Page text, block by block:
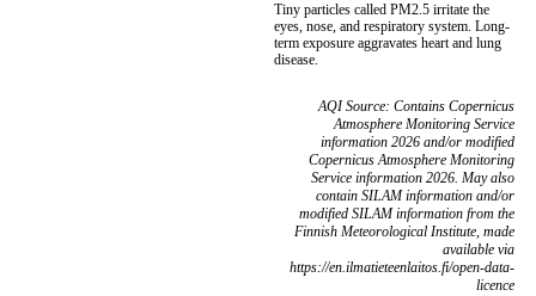
Tiny particles called PM2.5 irritate the
eyes, nose, and respiratory system. Long-
term exposure aggravates heart and lung
disease.
AQI Source: Contains Copernicus
Atmosphere Monitoring Service
information 2026 and/or modified
Copernicus Atmosphere Monitoring
Service information 2026. May also
contain SILAM information and/or
modified SILAM information from the
Finnish Meteorological Institute, made
available via
https://en.ilmatieteenlaitos.fi/open-data-
licence